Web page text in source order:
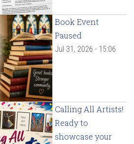
Book Event
Paused
Jul 31, 2026 - 15:06
Calling All Artists!
Ready to
showcase your